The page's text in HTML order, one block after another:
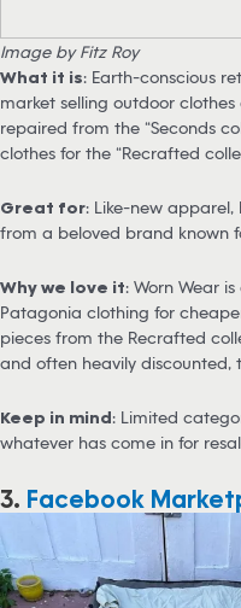
Image by Fitz Roy
What it is: Earth-conscious
market selling outdoor
repaired from the “Seconds
clothes for the “Recrafted
Great for: Like-new
from a beloved brand known
Why we love it: Worn Wear
Patagonia clothing for
pieces from the Recrafted
and often heavily discounted,
Keep in mind: Limited
whatever has come in for
3. Facebook